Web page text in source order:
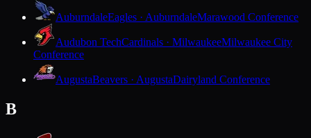
AuburndaleEagles · AuburndaleMarawood Conference
Audubon TechCardinals · MilwaukeeMilwaukee City
Conference
AugustaBeavers · AugustaDairyland Conference
B